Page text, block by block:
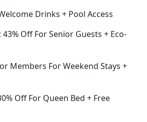
Drinks + Pool Access
Off For Senior Guests + Eco-
Members For Weekend Stays +
Off For Queen Bed + Free